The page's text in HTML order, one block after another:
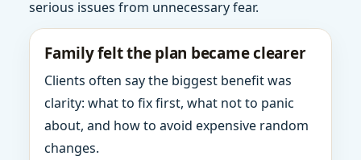
serious issues from unnecessary fear.
Family felt the plan became clearer
Clients often say the biggest benefit was
clarity: what to fix first, what not to panic
about, and how to avoid expensive random
changes.